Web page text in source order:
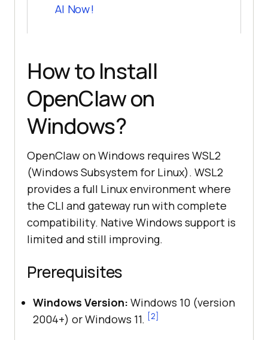
AI Now!
How to Install
OpenClaw on
Windows?
OpenClaw on Windows requires WSL2
(Windows Subsystem for Linux). WSL2
provides a full Linux environment where
the CLI and gateway run with complete
compatibility. Native Windows support is
limited and still improving.
Prerequisites
Windows Version: Windows 10 (version
2004+) or Windows 11.
[2]